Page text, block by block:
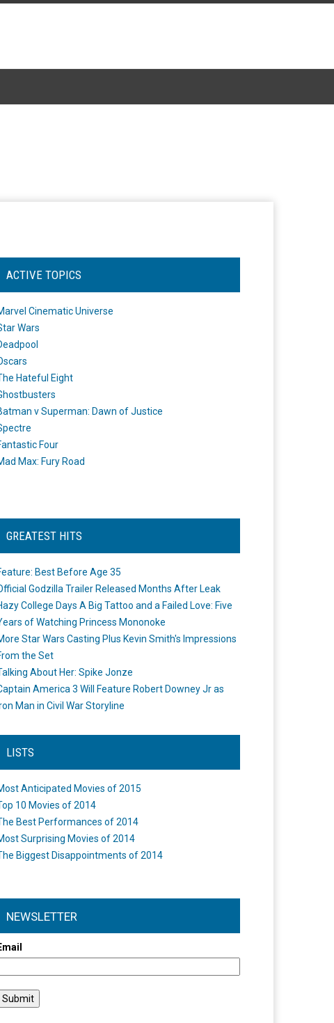
ACTIVE TOPICS
Cinematic Universe
Wars
Hateful Eight
v Superman: Dawn of Justice
Four
Max: Fury Road
GREATEST HITS
Best Before Age 35
Godzilla Trailer Released Months After Leak
College Days A Big Tattoo and a Failed Love: Five
of Watching Princess Mononoke
Star Wars Casting Plus Kevin Smith's Impressions
the Set
About Her: Spike Jonze
America 3 Will Feature Robert Downey Jr as
Man in Civil War Storyline
LISTS
Anticipated Movies of 2015
10 Movies of 2014
Best Performances of 2014
Surprising Movies of 2014
Biggest Disappointments of 2014
NEWSLETTER